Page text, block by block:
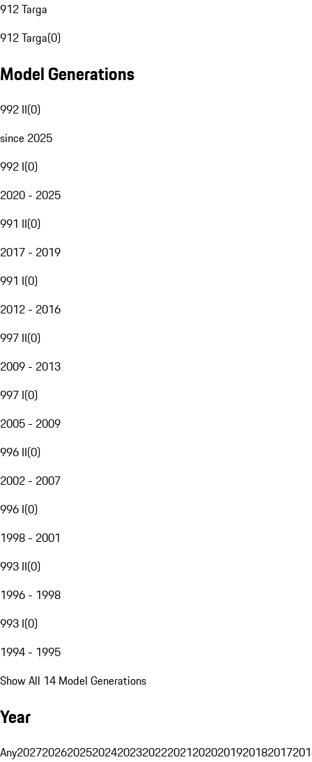
912 Targa
912 Targa(0)
Model Generations
992 II(0)
since 2025
992 I(0)
2020 - 2025
991 II(0)
2017 - 2019
991 I(0)
2012 - 2016
997 II(0)
2009 - 2013
997 I(0)
2005 - 2009
996 II(0)
2002 - 2007
996 I(0)
1998 - 2001
993 II(0)
1996 - 1998
993 I(0)
1994 - 1995
Show All 14 Model Generations
Year
Any20272026202520242023202220212020201920182017